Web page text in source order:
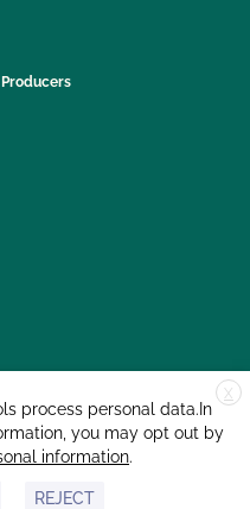
X
process personal data.In
you may opt out by
information.
REJECT